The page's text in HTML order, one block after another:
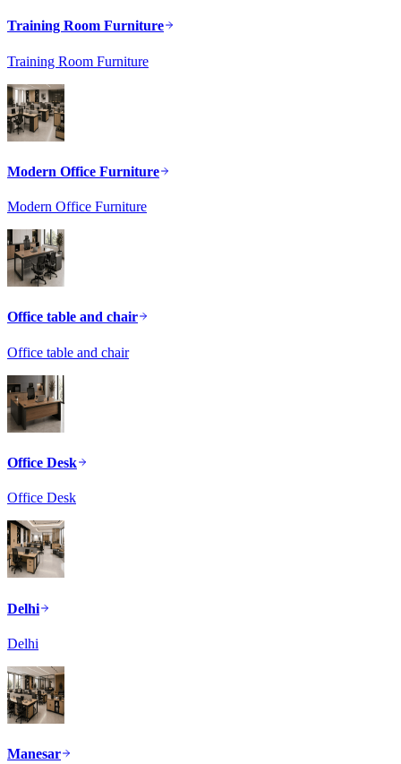
Training Room Furniture
Training Room Furniture
Modern Office Furniture
Modern Office Furniture
Office table and chair
Office table and chair
Office Desk
Office Desk
Delhi
Delhi
Manesar